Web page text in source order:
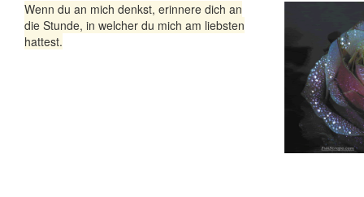
Wenn du an mich denkst, erinnere dich an
die Stunde, in welcher du mich am liebsten
hattest.